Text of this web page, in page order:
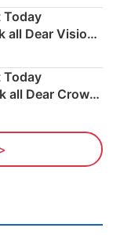
Today
all Dear Vision
Here
Today
all Dear Crown